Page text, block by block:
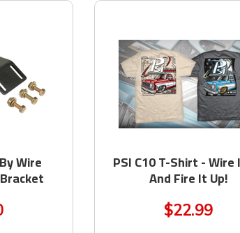
Wire PSI C10 T-Shirt - Wire
And Fire It Up!
$22.99